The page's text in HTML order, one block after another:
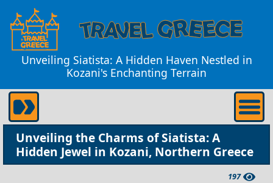
Unveiling Siatista: A Hidden Haven Nestled in
Kozani's Enchanting Terrain
Unveiling the Charms of Siatista: A
Hidden Jewel in Kozani, Northern Greece
197